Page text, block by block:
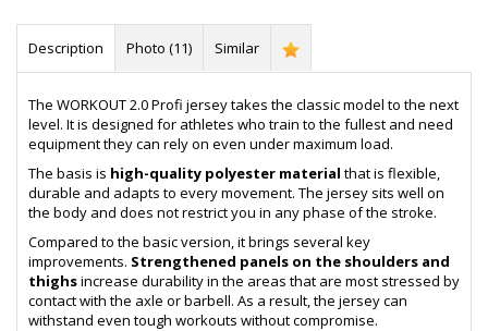
Description Photo (11) Similar
The WORKOUT 2.0 Profi jersey takes the classic model to the next
level. It is designed for athletes who train to the fullest and need
equipment they can rely on even under maximum load.
The basis is high-quality polyester material that is flexible,
durable and adapts to every movement. The jersey sits well on
the body and does not restrict you in any phase of the stroke.
Compared to the basic version, it brings several key
improvements. Strengthened panels on the shoulders and
thighsincrease durability in the areas that are most stressed by
contact with the axle or barbell. As a result, the jersey can
withstand even tough workouts without compromise.